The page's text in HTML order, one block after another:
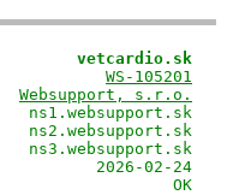
vetcardio.sk
WS-105201
Websupport, s.r.o.
ns1.websupport.sk
ns2.websupport.sk
ns3.websupport.sk
2026-02-24
OK